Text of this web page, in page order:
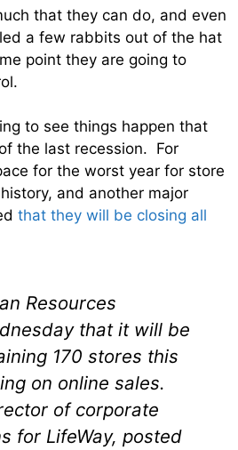
that they can do, and even
a few rabbits out of the hat
point they are going to
to see things happen that
the last recession. For
for the worst year for store
and another major
that they will be closing all
Resources
that it will be
170 stores this
on online sales.
of corporate
for LifeWay, posted